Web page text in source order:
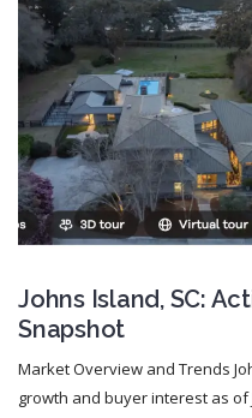
Johns Island, SC:
Snapshot
Market Overview and Trends
growth and buyer interest as of